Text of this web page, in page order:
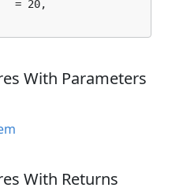
With Parameters
With Returns